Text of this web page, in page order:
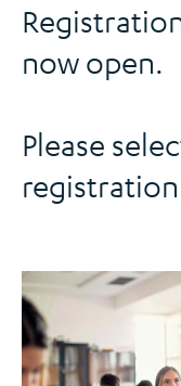
now open.
Please